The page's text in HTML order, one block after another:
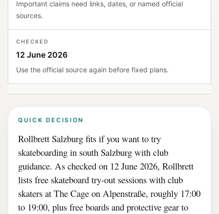
Important claims need links, dates, or named official
sources.
CHECKED
12 June 2026
Use the official source again before fixed plans.
QUICK DECISION
Rollbrett Salzburg fits if you want to try
skateboarding in south Salzburg with club
guidance. As checked on 12 June 2026, Rollbrett
lists free skateboard try-out sessions with club
skaters at The Cage on Alpenstraße, roughly 17:00
to 19:00, plus free boards and protective gear to